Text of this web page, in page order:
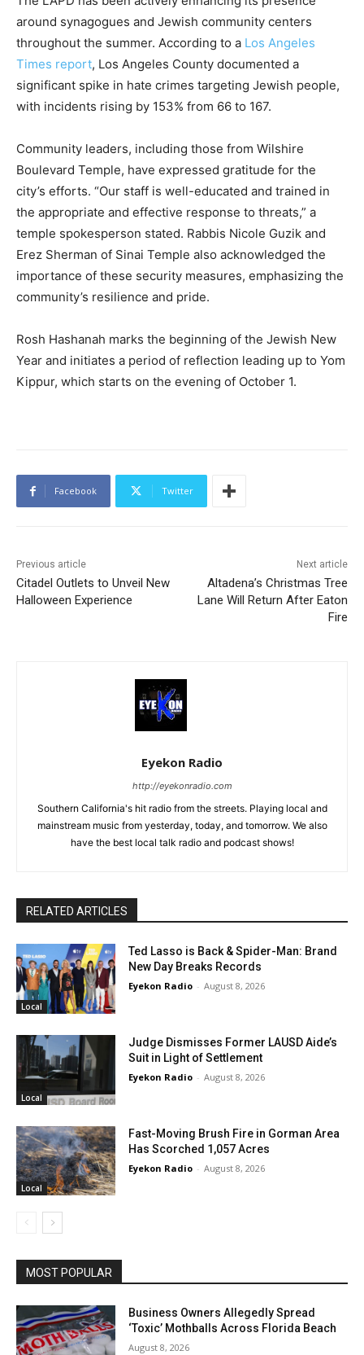
around synagogues and Jewish community centers
throughout the summer. According to a Los Angeles
Times report, Los Angeles County documented a
significant spike in hate crimes targeting Jewish people,
with incidents rising by 153% from 66 to 167.
Community leaders, including those from Wilshire
Boulevard Temple, have expressed gratitude for the
city’s efforts. “Our staff is well-educated and trained in
the appropriate and effective response to threats,” a
temple spokesperson stated. Rabbis Nicole Guzik and
Erez Sherman of Sinai Temple also acknowledged the
importance of these security measures, emphasizing the
community’s resilience and pride.
Rosh Hashanah marks the beginning of the Jewish New
Year and initiates a period of reflection leading up to Yom
Kippur, which starts on the evening of October 1.
Facebook Twitter
Previous article
Citadel Outlets to Unveil New
Halloween Experience
Next article
Altadena’s Christmas Tree
Lane Will Return After Eaton
Fire
Eyekon Radio
http://eyekonradio.com
Southern California's hit radio from the streets. Playing local and
mainstream music from yesterday, today, and tomorrow. We also
have the best local talk radio and podcast shows!
RELATED ARTICLES
Local
Ted Lasso is Back & Spider-Man: Brand
New Day Breaks Records
Eyekon Radio - August 8, 2026
Local
Judge Dismisses Former LAUSD Aide’s
Suit in Light of Settlement
Eyekon Radio - August 8, 2026
Local
Fast-Moving Brush Fire in Gorman Area
Has Scorched 1,057 Acres
Eyekon Radio - August 8, 2026
MOST POPULAR
Business Owners Allegedly Spread
‘Toxic’ Mothballs Across Florida Beach
August 8, 2026